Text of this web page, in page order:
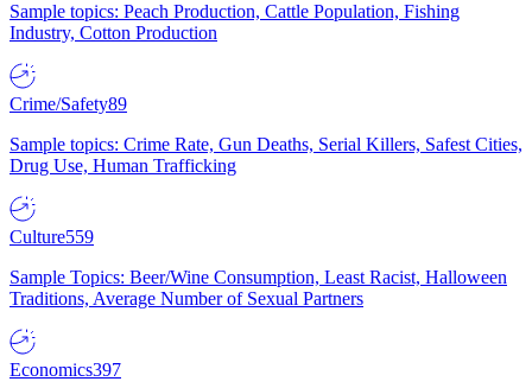
Sample topics: Peach Production, Cattle Population, Fishing
Industry, Cotton Production
Crime/Safety89
Sample topics: Crime Rate, Gun Deaths, Serial Killers, Safest Cities,
Drug Use, Human Trafficking
Culture559
Sample Topics: Beer/Wine Consumption, Least Racist, Halloween
Traditions, Average Number of Sexual Partners
Economics397